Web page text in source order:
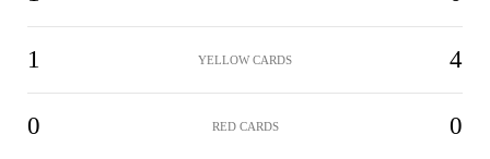
1 YELLOW CARDS 4
0 RED CARDS 0